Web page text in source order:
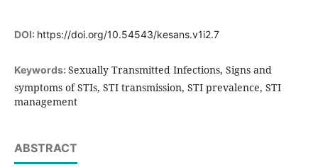
DOI: https://doi.org/10.54543/kesans.v1i2.7
Keywords: Sexually Transmitted Infections, Signs and
symptoms of STIs, STI transmission, STI prevalence, STI
management
ABSTRACT